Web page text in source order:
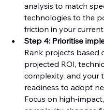
analysis to match
technologies to the
friction in your
Step 4: Prioritise
Rank projects based
projected ROI,
complexity, and your
readiness to adopt
Focus on high-